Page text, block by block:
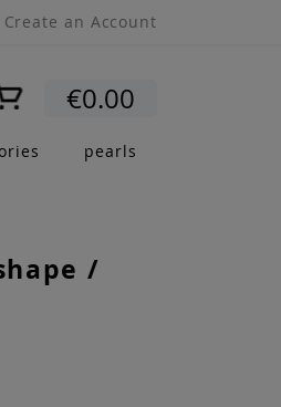
Create an Account
Cart €0.00
pearls
/